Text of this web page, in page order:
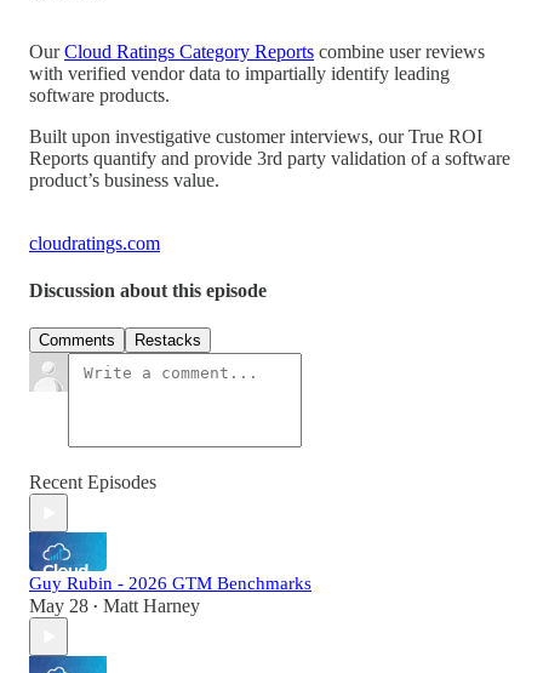
OurCloud Ratings Category Reports combine user reviews
with verified vendor data to impartially identify leading
software products.
Built upon investigative customer interviews, our True ROI
Reports quantify and provide 3rd party validation of a software
product’s business value.
cloudratings.com
Discussion about this episode
Comments Restacks
Recent Episodes
Guy Rubin - 2026 GTM Benchmarks
May 28 • Matt Harney